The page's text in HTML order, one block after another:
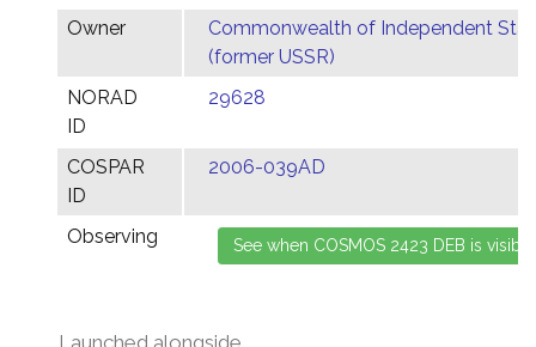
Owner
Commonwealth of Independent
(former USSR)
NORAD
ID
29628
COSPAR
ID
2006-039AD
Observing
Launched alongside